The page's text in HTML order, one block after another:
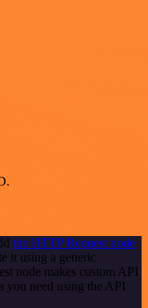
the HTTP Request node
it using a generic
node makes custom API
you need using the API